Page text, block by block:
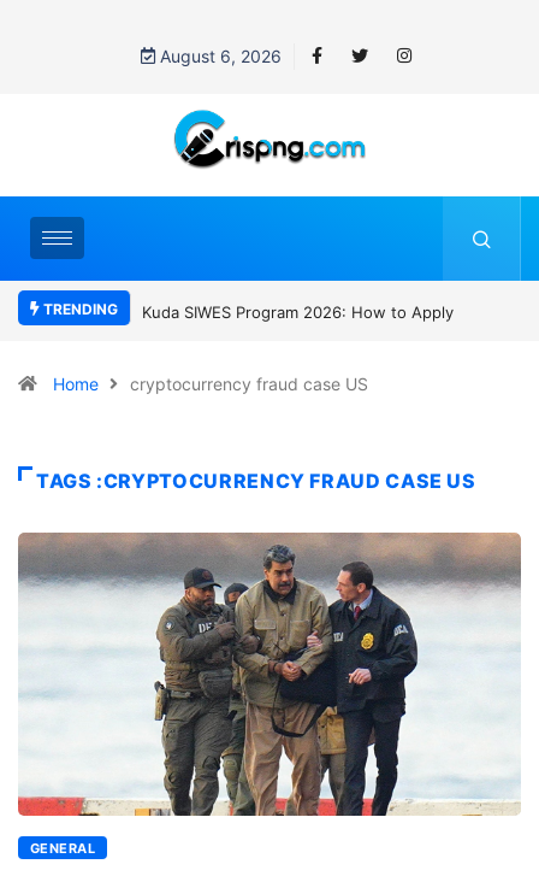
August 6, 2026
TRENDING
Program 2026: How to ApplyWho was David Owori? Uganda
gang attack
Home cryptocurrency fraud case US
TAGS :CRYPTOCURRENCY FRAUD CASE US
GENERAL